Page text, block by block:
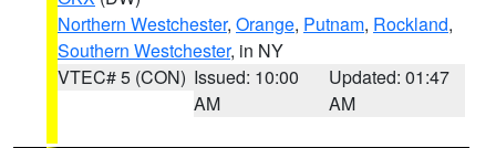
Northern Westchester, Orange, Putnam, Rockland,
Southern Westchester, in NY
VTEC# 5 (CON) Issued: 10:00
AM
Updated: 01:47
AM